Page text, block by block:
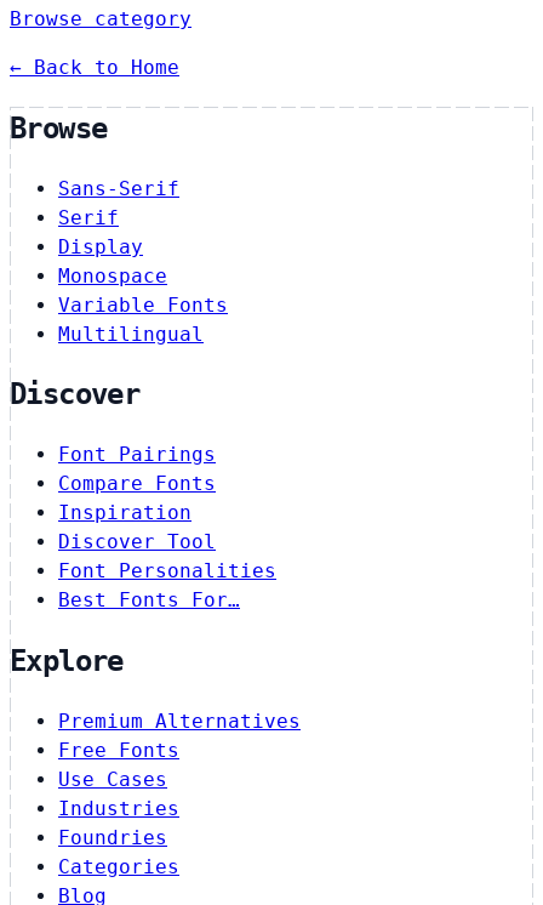
Browse category
← Back to Home
Browse
Sans-Serif
Serif
Display
Monospace
Variable Fonts
Multilingual
Discover
Font Pairings
Compare Fonts
Inspiration
Discover Tool
Font Personalities
Best Fonts For…
Explore
Premium Alternatives
Free Fonts
Use Cases
Industries
Foundries
Categories
Blog